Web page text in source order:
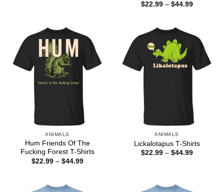
$22.99 – $44.99Price
ANIMALS
Hum Friends Of The
Fucking Forest T-Shirts
$22.99 – $44.99Price
ANIMALS
Lickalotapus T-Shirts
$22.99 – $44.99Price